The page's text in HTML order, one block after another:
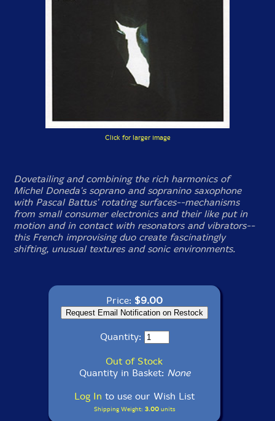
Click for larger image
Dovetailing and combining the rich harmonics of
Michel Doneda's soprano and sopranino saxophone
with Pascal Battus' rotating surfaces--mechanisms
from small consumer electronics and their like put in
motion and in contact with resonators and vibrators--
this French improvising duo create fascinatingly
shifting, unusual textures and sonic environments.
Price: $9.00
Quantity:
Out of Stock
Quantity in Basket: None
Log In to use our Wish List
Shipping Weight: 3.00units